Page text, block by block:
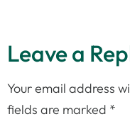
Leave a
Your email address
fields are marked *